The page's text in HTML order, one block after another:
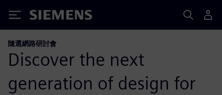
Siemens
隨選網路研討會
Discover the next
generation of design for